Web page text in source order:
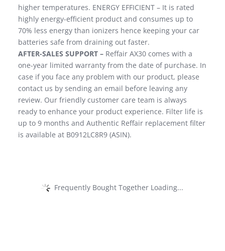
higher temperatures. ENERGY EFFICIENT – It is rated
highly energy-efficient product and consumes up to
70% less energy than ionizers hence keeping your car
batteries safe from draining out faster.
AFTER-SALES SUPPORT – Reffair AX30 comes with a
one-year limited warranty from the date of purchase. In
case if you face any problem with our product, please
contact us by sending an email before leaving any
review. Our friendly customer care team is always
ready to enhance your product experience. Filter life is
up to 9 months and Authentic Reffair replacement filter
is available at B0912LC8R9 (ASIN).
Frequently Bought Together Loading...